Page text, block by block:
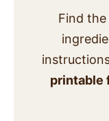
Find the
printable